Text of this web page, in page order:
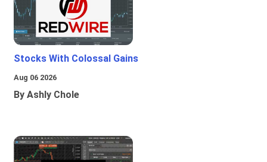
Stocks With Colossal Gains
Aug 06 2026
By Ashly Chole